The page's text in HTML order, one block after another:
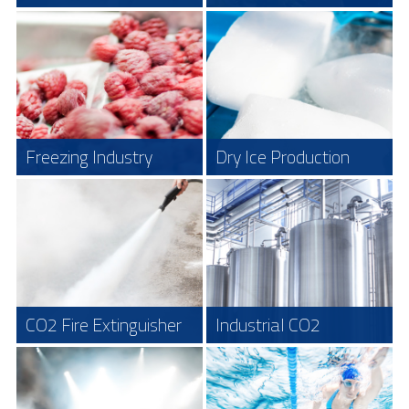
In a modern slaughterhouse CO2is the
preferred method to put the animals to
"sleep", in this environment it´s
important to insure the safety of the
working personnel. The CO2
concentration in this application is
about 21 %.
Read more
To optimize the CO
content of the
ambient air in greenhouses CO 2is added
to maximize the photosynthesis process
in the plants. It is a very good idea to use
Safety Systems to maximize
Safety as well as function. Using the
LogiCO2 system it is possible to both
control the CO
levels in the greenhouse
as well as ensuring safety for personnel.
Freezing Industry
When using CO to freeze food products
vegetables) it is essential to be able to
monitor the ambient concentration of
Read more
Dry Ice Production
This is one of the most difficult areas to
protect. – To ensure both the short term
exposure limits as well as the TWA over
eight hours which is legislation* in most
countries we offer a very nice solution
with our unique LogiCO2 Safety System.
Read more
CO2 Fire Extinguisher
To ensure both the short-term exposure
limits as well as the TWA over eight
hours which is legislation in most
countries we offer a very nice solution
with our unique Mk9 Safety System and
Industrial CO2
Cleaning
We believe that the future in industrial
laundry services as well as other
industrial cleaning systems will be based
on the use of CO2because of the good
cleaning properties and positive